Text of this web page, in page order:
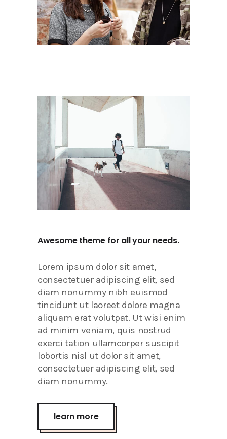
Awesome theme for all your needs.
Lorem ipsum dolor sit amet,
consectetuer adipiscing elit, sed
diam nonummy nibh euismod
tincidunt ut laoreet dolore magna
aliquam erat volutpat. Ut wisi enim
ad minim veniam, quis nostrud
exerci tation ullamcorper suscipit
lobortis nisl ut dolor sit amet,
consectetuer adipiscing elit, sed
diam nonummy.
learn more